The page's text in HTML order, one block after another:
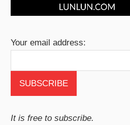
Your email address:
It is free to subscribe.